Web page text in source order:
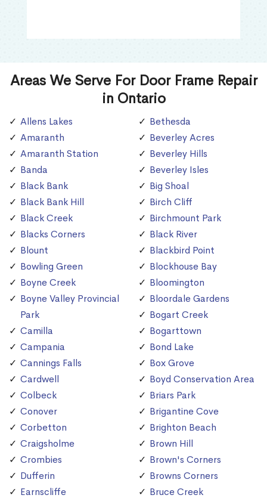
Areas We Serve For Door Frame Repair
in Ontario
Allens Lakes
Amaranth
Amaranth Station
Banda
Black Bank
Black Bank Hill
Black Creek
Blacks Corners
Blount
Bowling Green
Boyne Creek
Boyne Valley Provincial
Park
Camilla
Campania
Cannings Falls
Cardwell
Colbeck
Conover
Corbetton
Craigsholme
Crombies
Dufferin
Earnscliffe
Bethesda
Beverley Acres
Beverley Hills
Beverley Isles
Big Shoal
Birch Cliff
Birchmount Park
Black River
Blackbird Point
Blockhouse Bay
Bloomington
Bloordale Gardens
Bogart Creek
Bogarttown
Bond Lake
Box Grove
Boyd Conservation Area
Briars Park
Brigantine Cove
Brighton Beach
Brown Hill
Brown's Corners
Browns Corners
Bruce Creek